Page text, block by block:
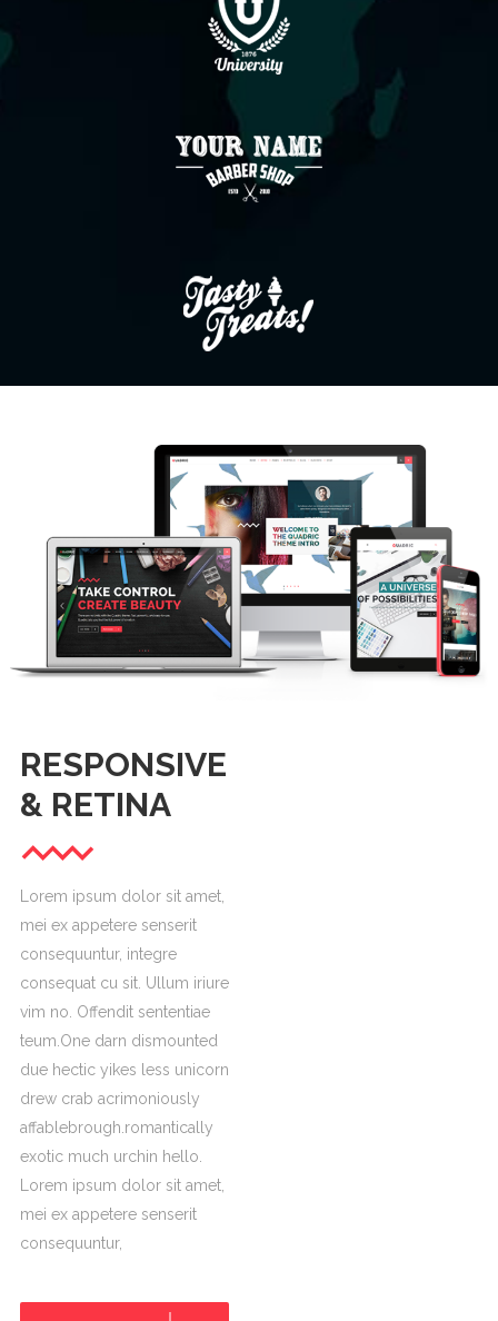
RESPONSIVE
& RETINA
Lorem ipsum dolor sit amet,
mei ex appetere senserit
consequuntur, integre
consequat cu sit. Ullum iriure
vim no. Offendit sententiae
teum.One darn dismounted
due hectic yikes less unicorn
drew crab acrimoniously
affablebrough.romantically
exotic much urchin hello.
Lorem ipsum dolor sit amet,
mei ex appetere senserit
consequuntur,